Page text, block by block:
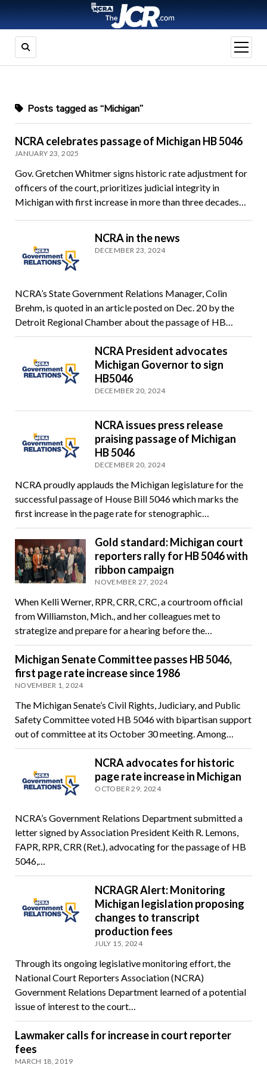
open
menu
Posts tagged as “Michigan”
NCRA celebrates passage of Michigan HB 5046
JANUARY 23, 2025
Gov. Gretchen Whitmer signs historic rate adjustment for
officers of the court, prioritizes judicial integrity in
Michigan with first increase in more than three decades…
NCRA in the news
DECEMBER 23, 2024
NCRA’s State Government Relations Manager, Colin
Brehm, is quoted in an article posted on Dec. 20 by the
Detroit Regional Chamber about the passage of HB…
NCRA President advocates
Michigan Governor to sign
HB5046
DECEMBER 20, 2024
NCRA issues press release
praising passage of Michigan
HB 5046
DECEMBER 20, 2024
NCRA proudly applauds the Michigan legislature for the
successful passage of House Bill 5046 which marks the
first increase in the page rate for stenographic…
Gold standard: Michigan court
reporters rally for HB 5046 with
ribbon campaign
NOVEMBER 27, 2024
When Kelli Werner, RPR, CRR, CRC, a courtroom official
from Williamston, Mich., and her colleagues met to
strategize and prepare for a hearing before the…
Michigan Senate Committee passes HB 5046,
first page rate increase since 1986
NOVEMBER 1, 2024
The Michigan Senate’s Civil Rights, Judiciary, and Public
Safety Committee voted HB 5046 with bipartisan support
out of committee at its October 30 meeting. Among…
NCRA advocates for historic
page rate increase in Michigan
OCTOBER 29, 2024
NCRA’s Government Relations Department submitted a
letter signed by Association President Keith R. Lemons,
FAPR, RPR, CRR (Ret.), advocating for the passage of HB
5046,…
NCRAGR Alert: Monitoring
Michigan legislation proposing
changes to transcript
production fees
JULY 15, 2024
Through its ongoing legislative monitoring effort, the
National Court Reporters Association (NCRA)
Government Relations Department learned of a potential
issue of interest to the court…
Lawmaker calls for increase in court reporter
fees
MARCH 18, 2019